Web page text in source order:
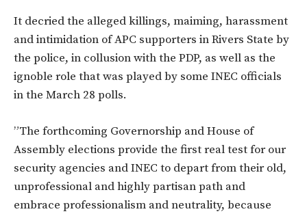
It decried the alleged killings, maiming, harassment
and intimidation of APC supporters in Rivers State by
the police, in collusion with the PDP, as well as the
ignoble role that was played by some INEC officials
in the March 28 polls.
”The forthcoming Governorship and House of
Assembly elections provide the first real test for our
security agencies and INEC to depart from their old,
unprofessional and highly partisan path and
embrace professionalism and neutrality, because